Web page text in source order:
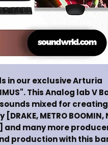
in our exclusive Arturia
This Analog lab V
mixed for creating
METRO BOOMIN,
and many more
production with this